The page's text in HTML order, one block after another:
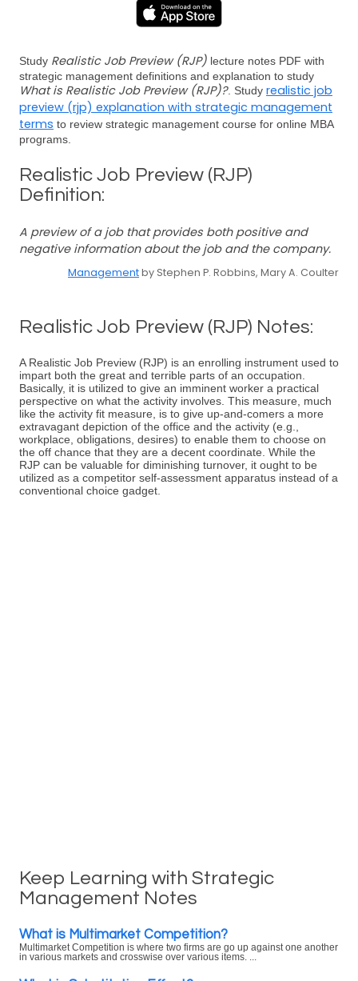
Study Realistic Job Preview (RJP) lecture notes PDF with
strategic management definitions and explanation to study
What is Realistic Job Preview (RJP)?. Study realistic job
preview (rjp) explanation with strategic management
terms to review strategic management course for online MBA
programs.
Realistic Job Preview (RJP)
Definition:
A preview of a job that provides both positive and
negative information about the job and the company.
Managementby Stephen P. Robbins, Mary A. Coulter
Realistic Job Preview (RJP) Notes:
A Realistic Job Preview (RJP) is an enrolling instrument used to
impart both the great and terrible parts of an occupation.
Basically, it is utilized to give an imminent worker a practical
perspective on what the activity involves. This measure, much
like the activity fit measure, is to give up-and-comers a more
extravagant depiction of the office and the activity (e.g.,
workplace, obligations, desires) to enable them to choose on
the off chance that they are a decent coordinate. While the
RJP can be valuable for diminishing turnover, it ought to be
utilized as a competitor self-assessment apparatus instead of a
conventional choice gadget.
Keep Learning with Strategic
Management Notes
What is Multimarket Competition?
Multimarket Competition is where two firms are go up against one another
in various markets and crosswise over various items. ...